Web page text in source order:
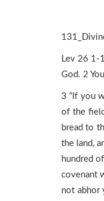
Lev 26 1-
God. 2
3 “If you
of the
bread to
the land,
hundred
covenant
not abhor